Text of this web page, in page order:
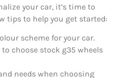
your car, it’s time to
tips to help you get started:
scheme for your car.
choose stock g35 wheels
needs when choosing